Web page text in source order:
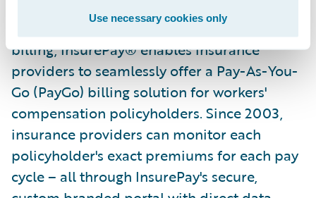
Use necessary cookies only
transform workers' compensation insurance
billing, InsurePay® enables insurance
providers to seamlessly offer a Pay-As-You-
Go (PayGo) billing solution for workers'
compensation policyholders. Since 2003,
insurance providers can monitor each
policyholder's exact premiums for each pay
cycle – all through InsurePay's secure,